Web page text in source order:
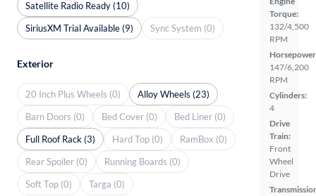
Torque:
132/4,500
RPM
147/6,200
RPM
Cylinders:
4
Drive
Train:
Front
Wheel
Drive
Satellite Radio Ready (10)
SiriusXM Trial Available (9)
Sync System (0)
Exterior
20 Inch Plus Wheels (0)
Alloy Wheels (23)
Barn Doors (0)
Bed Cover (0)
Bed Liner (0)
Full Roof Rack (3)
Hard Top (0)
RamBox (0)
Rear Spoiler (0)
Running Boards (0)
Soft Top (0)
Targa (0)